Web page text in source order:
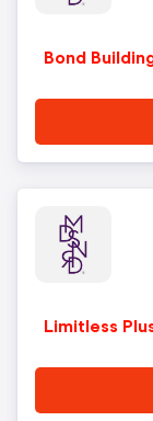
Bond
Limitless